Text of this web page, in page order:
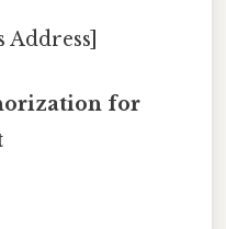
Address]
for